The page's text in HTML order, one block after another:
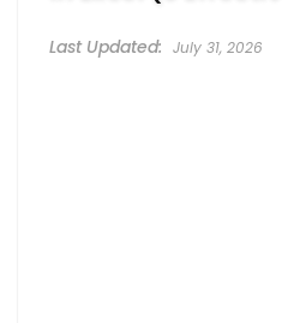
July 31, 2026